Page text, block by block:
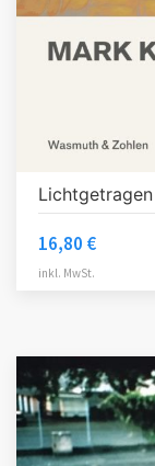
Lichtgetragen
16,80 €
inkl. MwSt.